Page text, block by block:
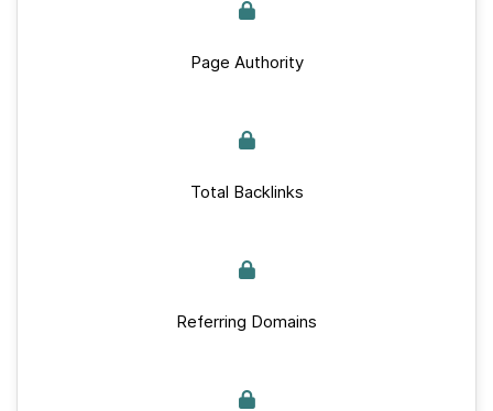
Page Authority
Total Backlinks
Referring Domains